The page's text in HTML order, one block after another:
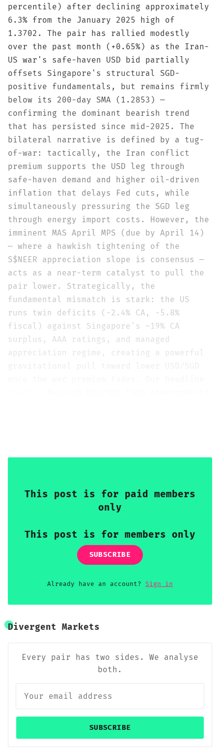
percentile) after declining approximately
6.3% from the January 2025 high of
1.3702. The pair has rallied modestly
over the past month (+0.65%) as the Iran-
US war's safe-haven USD bid partially
offsets Singapore's structural SGD-
positive fundamentals, but remains firmly
below its 200-day SMA (1.2853) —
confirming the dominant bearish trend
that has persisted since mid-2025. The
bilateral narrative is defined by a tug-
of-war: tactically, the Iran conflict
premium supports the USD leg through
safe-haven demand and higher oil-driven
inflation that delays Fed cuts, while
simultaneously pressuring the SGD leg
through energy import costs. However, the
imminent MAS April MPS (due by April 14)
— where a hawkish tightening of the
S$NEER appreciation slope is consensus —
acts as a near-term catalyst to pull the
pair lower. Strategically, the
fundamental mismatch is stark: the US
runs twin deficits (-2.4% CA, -5.8%
fiscal) against Singapore's ~19% CA
surplus, AAA ratings, and managed
appreciation regime, creating a powerful
This post is for paid members
only
This post is for members only
SUBSCRIBE
Already have an account? Sign in
Divergent Markets
Every pair has two sides. We analyse
both.
SUBSCRIBE